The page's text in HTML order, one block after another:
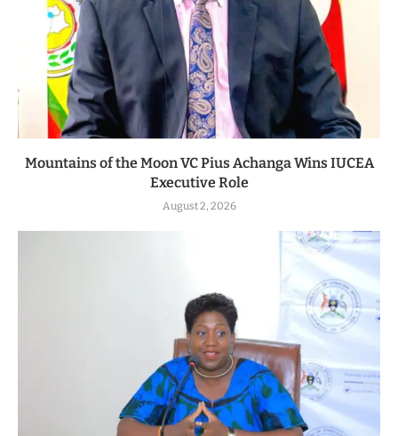
Mountains of the Moon VC Pius Achanga Wins IUCEA
Executive Role
August 2, 2026